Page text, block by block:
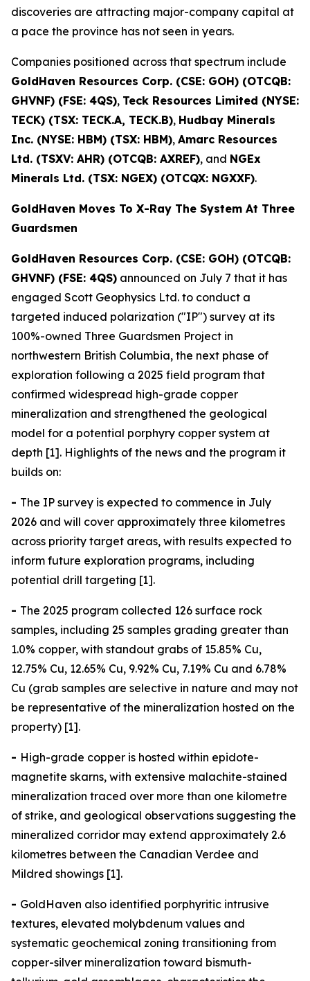
discoveries are attracting major-company capital at
a pace the province has not seen in years.
Companies positioned across that spectrum include
GoldHaven Resources Corp. (CSE: GOH) (OTCQB:
GHVNF) (FSE: 4QS), Teck Resources Limited (NYSE:
TECK) (TSX: TECK.A, TECK.B), Hudbay Minerals
Inc. (NYSE: HBM) (TSX: HBM), Amarc Resources
Ltd. (TSXV: AHR) (OTCQB: AXREF), and NGEx
Minerals Ltd. (TSX: NGEX) (OTCQX: NGXXF).
GoldHaven Moves To X-Ray The System At Three
Guardsmen
GoldHaven Resources Corp. (CSE: GOH) (OTCQB:
GHVNF) (FSE: 4QS) announced on July 7 that it has
engaged Scott Geophysics Ltd. to conduct a
targeted induced polarization ("IP") survey at its
100%-owned Three Guardsmen Project in
northwestern British Columbia, the next phase of
exploration following a 2025 field program that
confirmed widespread high-grade copper
mineralization and strengthened the geological
model for a potential porphyry copper system at
depth [1]. Highlights of the news and the program it
builds on:
- The IP survey is expected to commence in July
2026 and will cover approximately three kilometres
across priority target areas, with results expected to
inform future exploration programs, including
potential drill targeting [1].
- The 2025 program collected 126 surface rock
samples, including 25 samples grading greater than
1.0% copper, with standout grabs of 15.85% Cu,
12.75% Cu, 12.65% Cu, 9.92% Cu, 7.19% Cu and 6.78%
Cu (grab samples are selective in nature and may not
be representative of the mineralization hosted on the
property) [1].
- High-grade copper is hosted within epidote-
magnetite skarns, with extensive malachite-stained
mineralization traced over more than one kilometre
of strike, and geological observations suggesting the
mineralized corridor may extend approximately 2.6
kilometres between the Canadian Verdee and
Mildred showings [1].
- GoldHaven also identified porphyritic intrusive
textures, elevated molybdenum values and
systematic geochemical zoning transitioning from
copper-silver mineralization toward bismuth-